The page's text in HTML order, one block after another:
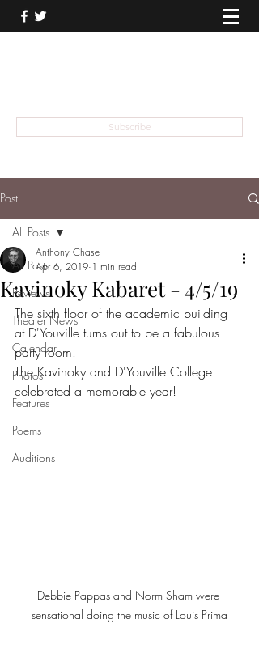
Subscribe
Post
All Posts
Reviews
Theater News
Calendar
Photos
Features
Poems
Auditions
All Posts
Kavinoky Kabaret - 4/5/19
Anthony Chase
Apr 6, 2019 1 min read
The sixth floor of the academic building
at D'Youville turns out to be a fabulous
party room.
The Kavinoky and D'Youville College
celebrated a memorable year!
Debbie Pappas and Norm Sham were
sensational doing the music of Louis Prima